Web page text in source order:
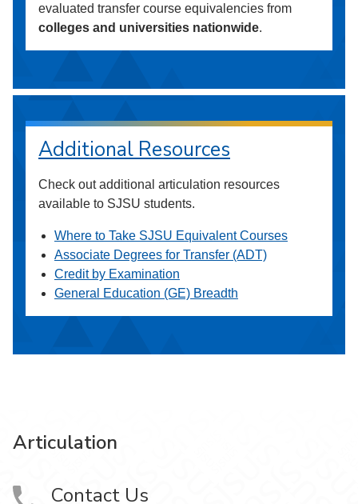
evaluated transfer course equivalencies from
colleges and universities nationwide.
Additional Resources
Check out additional articulation resources
available to SJSU students.
Where to Take SJSU Equivalent Courses
Associate Degrees for Transfer (ADT)
Credit by Examination
General Education (GE) Breadth
Articulation
Contact Us